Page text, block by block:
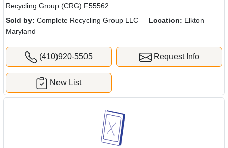
Recycling Group (CRG) F55562
Sold by: Complete Recycling Group LLC Location: Elkton
Maryland
(410)920-5505 Request Info
New List